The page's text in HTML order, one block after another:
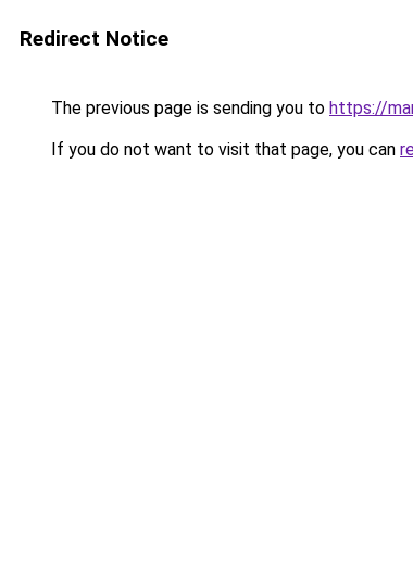
Redirect Notice
The previous page is sending you to https://
If you do not want to visit that page, you can